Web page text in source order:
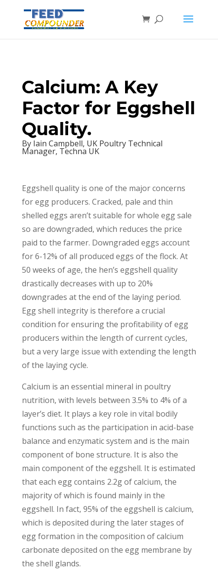
Calcium: A Key
Factor for Eggshell
Quality.
By Iain Campbell, UK Poultry Technical
Manager, Techna UK
Eggshell quality is one of the major concerns
for egg producers. Cracked, pale and thin
shelled eggs aren’t suitable for whole egg sale
so are downgraded, which reduces the price
paid to the farmer. Downgraded eggs account
for 6-12% of all produced eggs of the flock. At
50 weeks of age, the hen’s eggshell quality
drastically decreases with up to 20%
downgrades at the end of the laying period.
Egg shell integrity is therefore a crucial
condition for ensuring the profitability of egg
producers within the length of current cycles,
but a very large issue with extending the length
of the laying cycle.
Calcium is an essential mineral in poultry
nutrition, with levels between 3.5% to 4% of a
layer’s diet. It plays a key role in vital bodily
functions such as the participation in acid-base
balance and enzymatic system and is the main
component of bone structure. It is also the
main component of the eggshell. It is estimated
that each egg contains 2.2g of calcium, the
majority of which is found mainly in the
eggshell. In fact, 95% of the eggshell is calcium,
which is deposited during the later stages of
egg formation in the composition of calcium
carbonate deposited on the egg membrane by
the shell glands.